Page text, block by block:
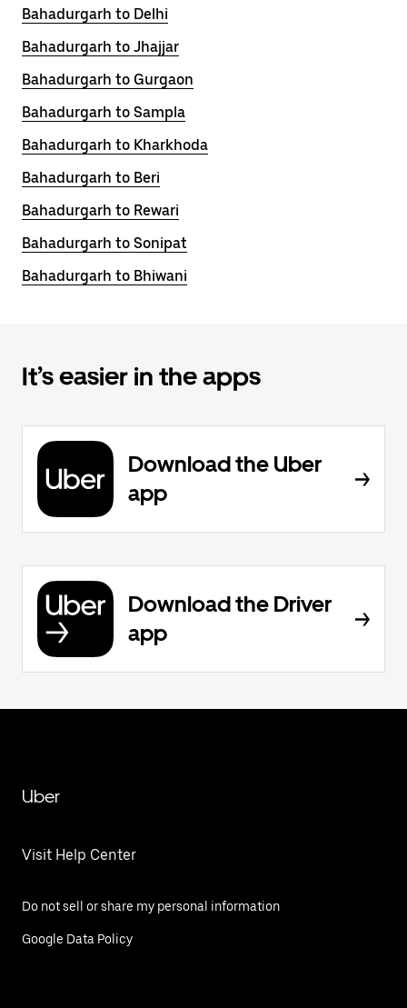
Bahadurgarh to Delhi
Bahadurgarh to Jhajjar
Bahadurgarh to Gurgaon
Bahadurgarh to Sampla
Bahadurgarh to Kharkhoda
Bahadurgarh to Beri
Bahadurgarh to Rewari
Bahadurgarh to Sonipat
Bahadurgarh to Bhiwani
It’s easier in the apps
Download the Uber
app
Download the Driver
app
Uber
Visit Help Center
Do not sell or share my personal information
Google Data Policy